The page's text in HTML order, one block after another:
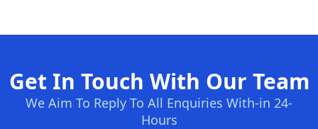
Get In Touch With Our Team
We Aim To Reply To All Enquiries With-in 24-
Hours